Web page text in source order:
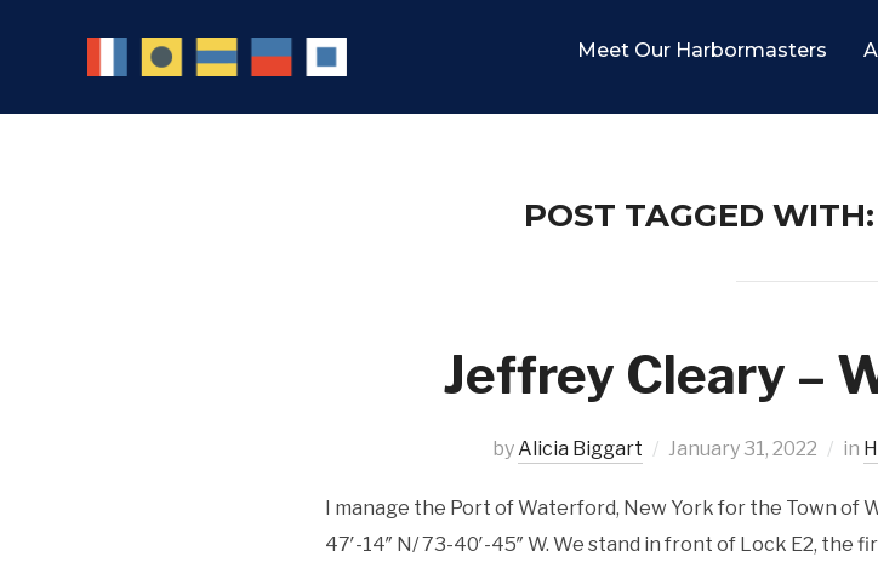
Meet Our Harbormasters
POST TAGGED
Jeffrey Cleary –
byAlicia Biggart January 31, 2022 in
I manage the Port of Waterford, New York for the Town of
47′-14″ N/ 73-40′-45″ W. We stand in front of Lock E2, the